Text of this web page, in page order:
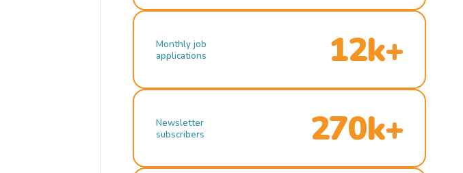
Monthly job
applications
12k+
Newsletter
subscribers
270k+